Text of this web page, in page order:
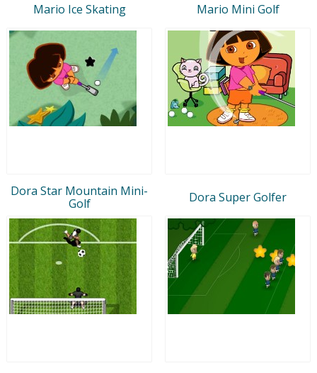
Mario Ice Skating Mario Mini Golf
Dora Star Mountain Mini-
Golf
Dora Super Golfer